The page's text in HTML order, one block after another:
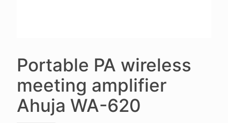
Portable PA wireless
meeting amplifier
Ahuja WA-620